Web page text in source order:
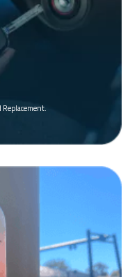
Replacement.